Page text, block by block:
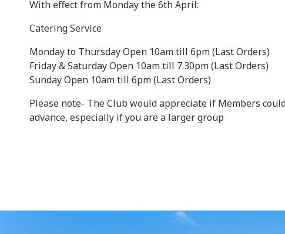
With effect from Monday the 6th April:
Catering Service
Monday to Thursday Open 10am till 6pm (Last Orders)
Friday & Saturday Open 10am till 7.30pm (Last Orders)
Sunday Open 10am till 6pm (Last Orders)
Please note- The Club would appreciate if Members
advance, especially if you are a larger group